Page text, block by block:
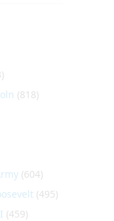
(818)
(604)
(495)
(459)